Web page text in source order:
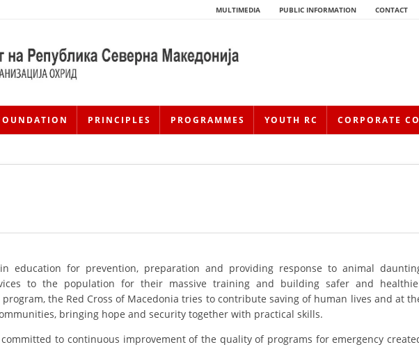
MULTIMEDIA PUBLIC INFORMATION CONTACT
PRINCIPLES PROGRAMMES YOUTH RC CORPORATE
HISTORY OF THE RCRM
ORGANISATION STRUCTURE
CONTACT INFO
education for prevention, preparation and providing response to animal
to the population for their massive training and building safer and
the Red Cross of Macedonia tries to contribute saving of human lives and at
bringing hope and security together with practical skills.
committed to continuous improvement of the quality of programs for emergency